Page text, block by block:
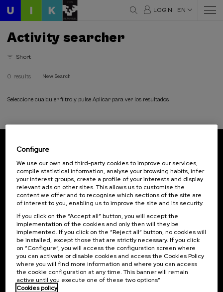
LOGIN EN
Activity searcher
Short
0 results New Search
Seleccione cualquier filtro y pulse Aplicar para ver los resultados
Subscribe to our newsletter
Sign up to be the first to receive news from UIK.
Subscribe
Contact
Palacio Miramar
Paseo de Miraconcha, 48
20007 Donostia / San Sebastián
Gipuzkoa, Spain
Contact us
Of interest
Previous activities
Configure
We use our own and third-party cookies to improve our services,
compile statistical information, analyse your browsing habits, infer
your interest groups, create a profile of your interests and display
relevant ads on other sites. This allows us to customise the
content we offer and to recognise which sections of the site are
of interest to you, enabling us to improve the site and its security.
If you click on the “Accept all” button, you will accept the
implementation of the cookies and only then will they be
implemented. If you click on the “Reject all” button, no cookies will
be installed, except those that are strictly necessary. If you click
on “Configure”, you will access the configuration screen where
you can activate or disable cookies and access the Cookies Policy
where you will find more information and where you can access
the cookie configuration at any time. This banner will remain
active until you execute one of these two options”
Cookies policy